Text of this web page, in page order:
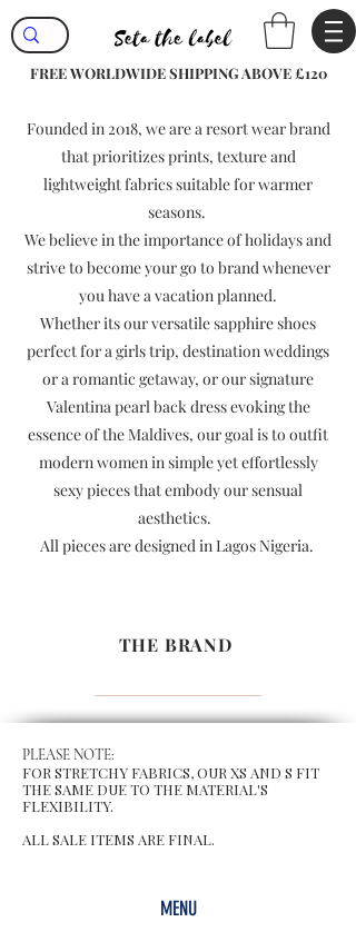
FREE WORLDWIDE SHIPPING ABOVE £120
Founded in 2018, we are a resort wear brand
that prioritizes prints, texture and
lightweight fabrics suitable for warmer
seasons.
We believe in the importance of holidays and
strive to become your go to brand whenever
you have a vacation planned.
Whether its our versatile sapphire shoes
perfect for a girls trip, destination weddings
or a romantic getaway, or our signature
Valentina pearl back dress evoking the
essence of the Maldives, our goal is to outfit
modern women in simple yet effortlessly
sexy pieces that embody our sensual
aesthetics.
All pieces are designed in Lagos Nigeria.
THE BRAND
PLEASE NOTE:
FOR STRETCHY FABRICS, OUR XS AND S FIT
THE SAME DUE TO THE MATERIAL'S
FLEXIBILITY.
ALL SALE ITEMS ARE FINAL.
MENU